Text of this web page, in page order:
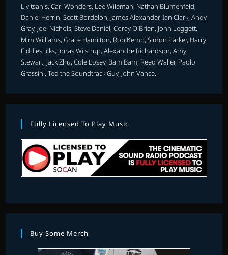
Livitsanis, Carl Wonders, Lee Wileman, Nathan Blumenfeld,
Daniel Herrin, Scott Bordelon, James Alexander, Ian Clark, Andy
Gray, Joel Nichols, Steve Daniel, Corey O'Brien, John Leggett,
Mim Williams, Grace Hamilton, Rob Kemp, Simon Parker, Harry
Fiddlesticks, Jonas Wilstrup, Alexandre Richardson, Amy
Stewart, Jack Zhu, Cole Losey, Bam Bam, Reed Waller, Paolo
Grassini, Ted the Soundtrack Guy, John Vance.
Fully Licensed To Play Music
Buy Some Merch